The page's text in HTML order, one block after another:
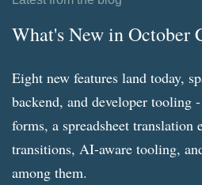
What's New in October
Eight new features land today,
backend, and developer tooling
forms, a spreadsheet translation
transitions, AI-aware tooling,
among them.